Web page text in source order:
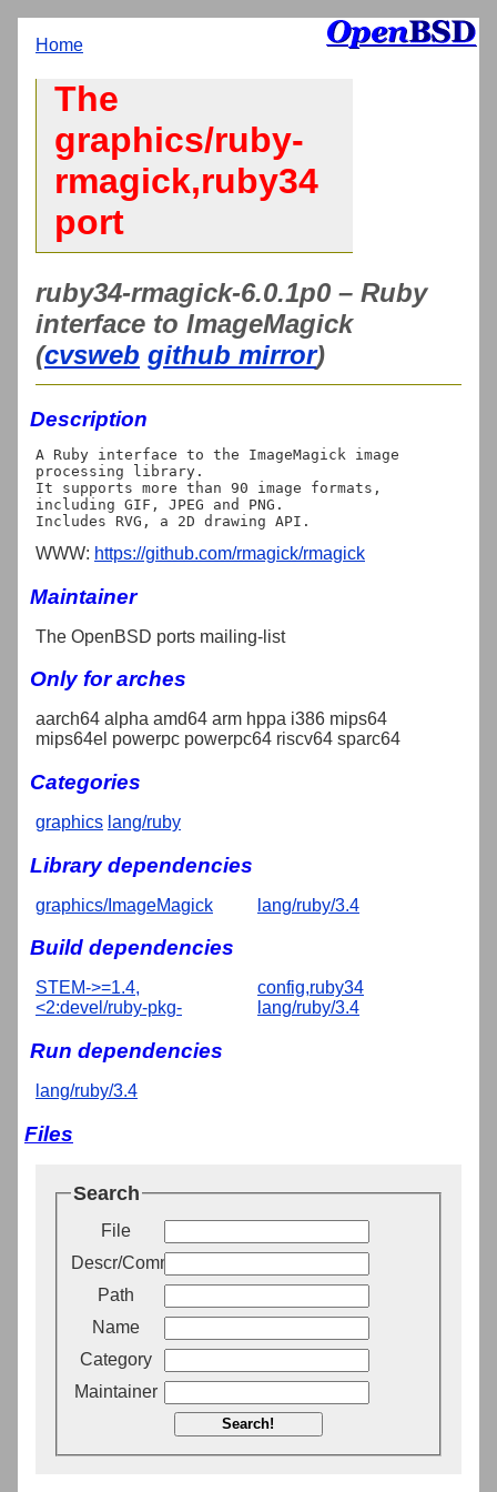
Home
The
graphics/ruby-
rmagick,ruby34
port
ruby34-rmagick-6.0.1p0 – Ruby
interface to ImageMagick
(cvsweb github mirror)
Description
A Ruby interface to the ImageMagick image
processing library.
It supports more than 90 image formats,
including GIF, JPEG and PNG.
WWW: https://github.com/rmagick/rmagick
Maintainer
The OpenBSD ports mailing-list
Only for arches
aarch64 alpha amd64 arm hppa i386 mips64
mips64el powerpc powerpc64 riscv64 sparc64
Categories
graphics lang/ruby
Library dependencies
graphics/ImageMagick lang/ruby/3.4
Build dependencies
STEM->=1.4,
<2:devel/ruby-pkg-
config,ruby34
lang/ruby/3.4
Run dependencies
lang/ruby/3.4
Files
Search
File
Descr/Comment
Path
Name
Category
Maintainer
Search!